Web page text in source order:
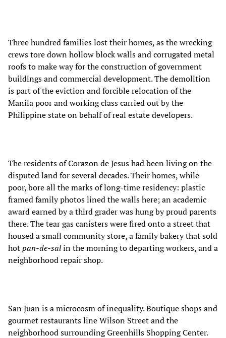
Three hundred families lost their homes, as the wrecking
crews tore down hollow block walls and corrugated metal
roofs to make way for the construction of government
buildings and commercial development. The demolition
is part of the eviction and forcible relocation of the
Manila poor and working class carried out by the
Philippine state on behalf of real estate developers.
The residents of Corazon de Jesus had been living on the
disputed land for several decades. Their homes, while
poor, bore all the marks of long-time residency: plastic
framed family photos lined the walls here; an academic
award earned by a third grader was hung by proud parents
there. The tear gas canisters were fired onto a street that
housed a small community store, a family bakery that sold
hotpan-de-salin the morning to departing workers, and a
neighborhood repair shop.
San Juan is a microcosm of inequality. Boutique shops and
gourmet restaurants line Wilson Street and the
neighborhood surrounding Greenhills Shopping Center.